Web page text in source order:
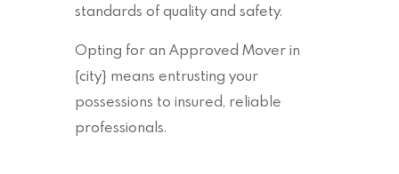
standards of quality and safety.
Opting for an Approved Mover in
{city} means entrusting your
possessions to insured, reliable
professionals.